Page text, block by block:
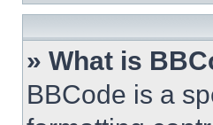
» What is
BBCode is a